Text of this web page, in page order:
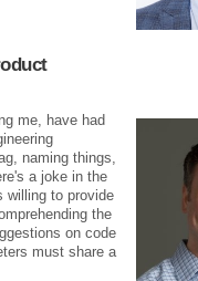
me, have had
naming things,
a joke in the
willing to provide
the
on code
must share a